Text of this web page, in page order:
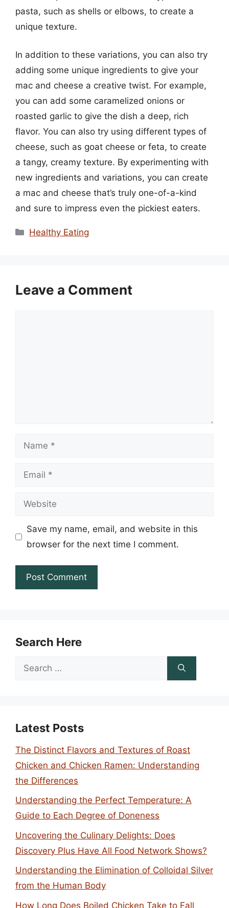
pasta, such as shells or elbows, to create a
unique texture.
In addition to these variations, you can also try
adding some unique ingredients to give your
mac and cheese a creative twist. For example,
you can add some caramelized onions or
roasted garlic to give the dish a deep, rich
flavor. You can also try using different types of
cheese, such as goat cheese or feta, to create
a tangy, creamy texture. By experimenting with
new ingredients and variations, you can create
a mac and cheese that’s truly one-of-a-kind
and sure to impress even the pickiest eaters.
Categories
Healthy Eating
Leave a Comment
Name
Email
Website
Save my name, email, and website in this
browser for the next time I comment.
Search Here
Search
Latest Posts
The Distinct Flavors and Textures of Roast
Chicken and Chicken Ramen: Understanding
the Differences
Understanding the Perfect Temperature: A
Guide to Each Degree of Doneness
Uncovering the Culinary Delights: Does
Discovery Plus Have All Food Network Shows?
Understanding the Elimination of Colloidal Silver
from the Human Body
How Long Does Boiled Chicken Take to Fall